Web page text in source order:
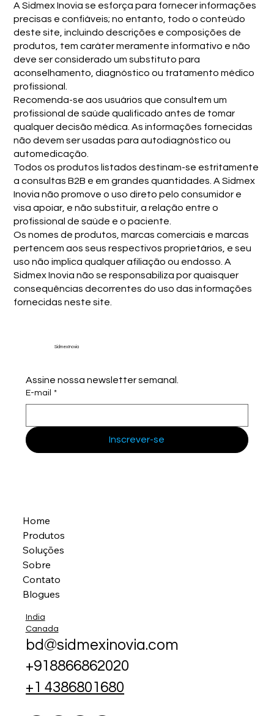
A Sidmex Inovia se esforça para fornecer informações
precisas e confiáveis; no entanto, todo o conteúdo
deste site, incluindo descrições e composições de
produtos, tem caráter meramente informativo e não
deve ser considerado um substituto para
aconselhamento, diagnóstico ou tratamento médico
profissional.
Recomenda-se aos usuários que consultem um
profissional de saúde qualificado antes de tomar
qualquer decisão médica. As informações fornecidas
não devem ser usadas para autodiagnóstico ou
automedicação.
Todos os produtos listados destinam-se estritamente
a consultas B2B e em grandes quantidades. A Sidmex
Inovia não promove o uso direto pelo consumidor e
visa apoiar, e não substituir, a relação entre o
profissional de saúde e o paciente.
Os nomes de produtos, marcas comerciais e marcas
pertencem aos seus respectivos proprietários, e seu
uso não implica qualquer afiliação ou endosso. A
Sidmex Inovia não se responsabiliza por quaisquer
consequências decorrentes do uso das informações
fornecidas neste site.
Sidmex Inovia
Assine nossa newsletter semanal.
E-mail *
Inscrever-se
Home
Produtos
Soluções
Sobre
Contato
Blogues
India
Canada
bd@sidmexinovia.com
+918866862020
+1 4386801680